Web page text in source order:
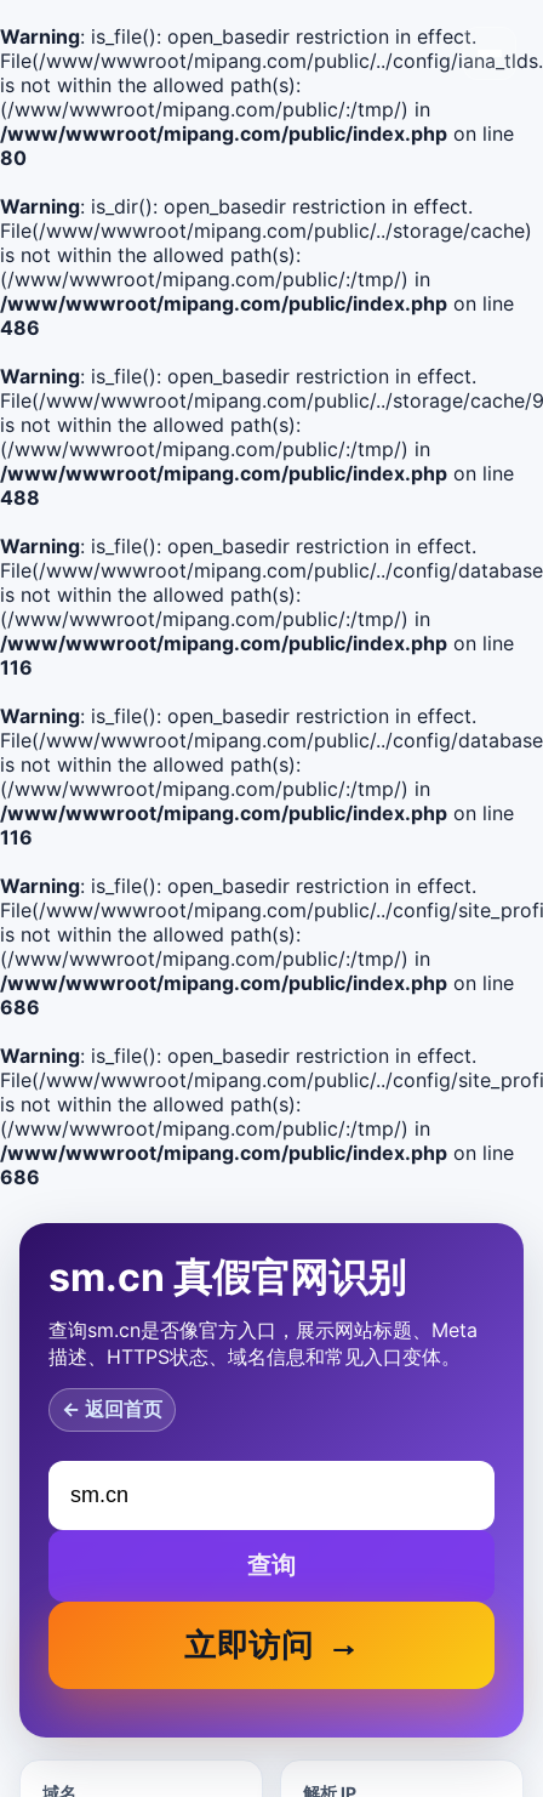
Warning: is_file(): open_basedir restriction in effect.
File(/www/wwwroot/mipang.com/public/../config/
is not within the allowed path(s):
(/www/wwwroot/mipang.com/public/:/tmp/) in
/www/wwwroot/mipang.com/public/index.php on line
80
Warning: is_dir(): open_basedir restriction in effect.
File(/www/wwwroot/mipang.com/public/../storage/cache)
is not within the allowed path(s):
(/www/wwwroot/mipang.com/public/:/tmp/) in
/www/wwwroot/mipang.com/public/index.php on line
486
Warning: is_file(): open_basedir restriction in effect.
File(/www/wwwroot/mipang.com/public/../storage/
is not within the allowed path(s):
(/www/wwwroot/mipang.com/public/:/tmp/) in
/www/wwwroot/mipang.com/public/index.php on line
488
Warning: is_file(): open_basedir restriction in effect.
File(/www/wwwroot/mipang.com/public/../config/
is not within the allowed path(s):
(/www/wwwroot/mipang.com/public/:/tmp/) in
/www/wwwroot/mipang.com/public/index.php on line
116
Warning: is_file(): open_basedir restriction in effect.
File(/www/wwwroot/mipang.com/public/../config/
is not within the allowed path(s):
(/www/wwwroot/mipang.com/public/:/tmp/) in
/www/wwwroot/mipang.com/public/index.php on line
116
Warning: is_file(): open_basedir restriction in effect.
File(/www/wwwroot/mipang.com/public/../config/
is not within the allowed path(s):
(/www/wwwroot/mipang.com/public/:/tmp/) in
/www/wwwroot/mipang.com/public/index.php on line
686
Warning: is_file(): open_basedir restriction in effect.
File(/www/wwwroot/mipang.com/public/../config/
is not within the allowed path(s):
(/www/wwwroot/mipang.com/public/:/tmp/) in
/www/wwwroot/mipang.com/public/index.php on line
686
sm.cn 真假官网识别
查询sm.cn是否像官方入口，展示网站标题、Meta
描述、HTTPS状态、域名信息和常见入口变体。
← 返回首页
查询
立即访问
域名 解析 IP